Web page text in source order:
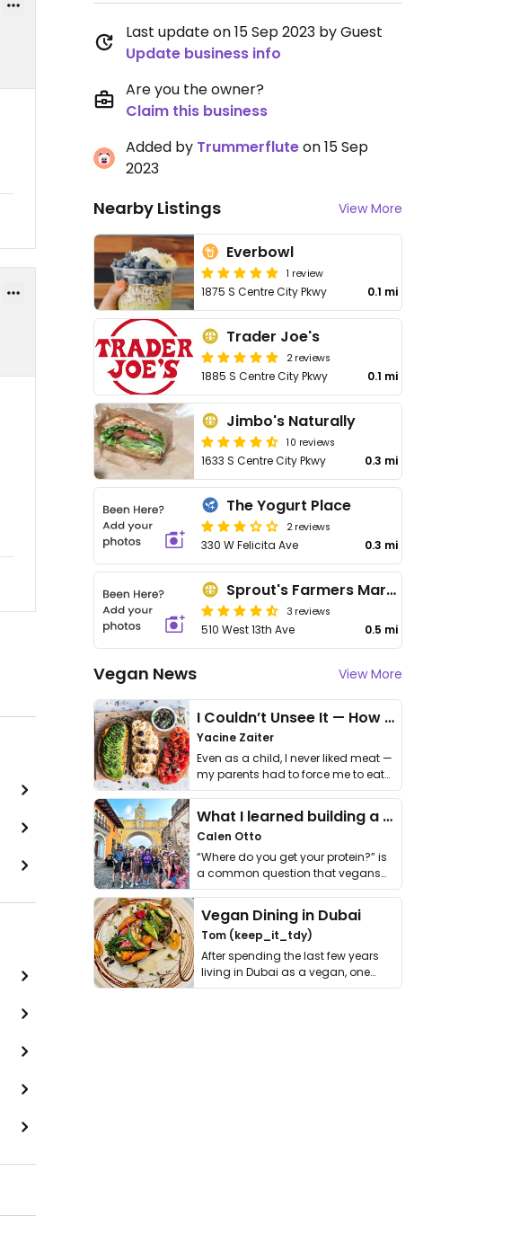
Last update on 15 Sep 2023 by Guest
Update business info
Are you the owner?
Claim this business
Added by Trummerfluteon 15 Sep
2023
Nearby Listings View More
Everbowl
1 review
1875 S Centre City Pkwy 0.1 mi
Trader Joe's
2 reviews
1885 S Centre City Pkwy 0.1 mi
Jimbo's Naturally
10 reviews
1633 S Centre City Pkwy 0.3 mi
The Yogurt Place
2 reviews
330 W Felicita Ave 0.3 mi
Sprout's Farmers Market
3 reviews
510 West 13th Ave 0.5 mi
Vegan News View More
I Couldn’t Unsee It — How Thailand Turned My Beliefs Into Action⁠
Yacine Zaiter
Even as a child, I never liked meat —
my parents had to force me to eat
it. I …
What I learned building a queer vegan travel brand
Calen Otto
“Where do you get your protein?” is
a common question that vegans
get asked. …
Vegan Dining in Dubai
Tom (keep_it_tdy)
After spending the last few years
living in Dubai as a vegan, one
thing has …